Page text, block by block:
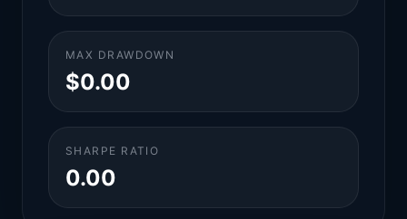
MAX DRAWDOWN
$0.00
SHARPE RATIO
0.00